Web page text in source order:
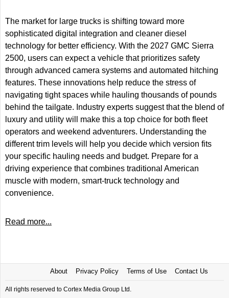
The market for large trucks is shifting toward more
sophisticated digital integration and cleaner diesel
technology for better efficiency. With the 2027 GMC Sierra
2500, users can expect a vehicle that prioritizes safety
through advanced camera systems and automated hitching
features. These innovations help reduce the stress of
navigating tight spaces while hauling thousands of pounds
behind the tailgate. Industry experts suggest that the blend of
luxury and utility will make this a top choice for both fleet
operators and weekend adventurers. Understanding the
different trim levels will help you decide which version fits
your specific hauling needs and budget. Prepare for a
driving experience that combines traditional American
muscle with modern, smart-truck technology and
convenience.
Read more...
About Privacy Policy Terms of Use Contact Us
All rights reserved to Cortex Media Group Ltd.